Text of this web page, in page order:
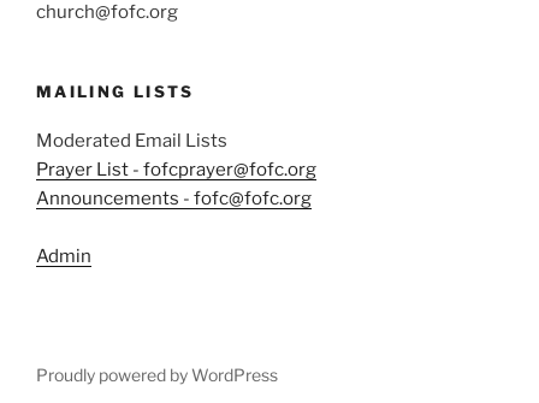
church@fofc.org
MAILING LISTS
Moderated Email Lists
Prayer List - fofcprayer@fofc.org
Announcements - fofc@fofc.org
Admin
Proudly powered by WordPress